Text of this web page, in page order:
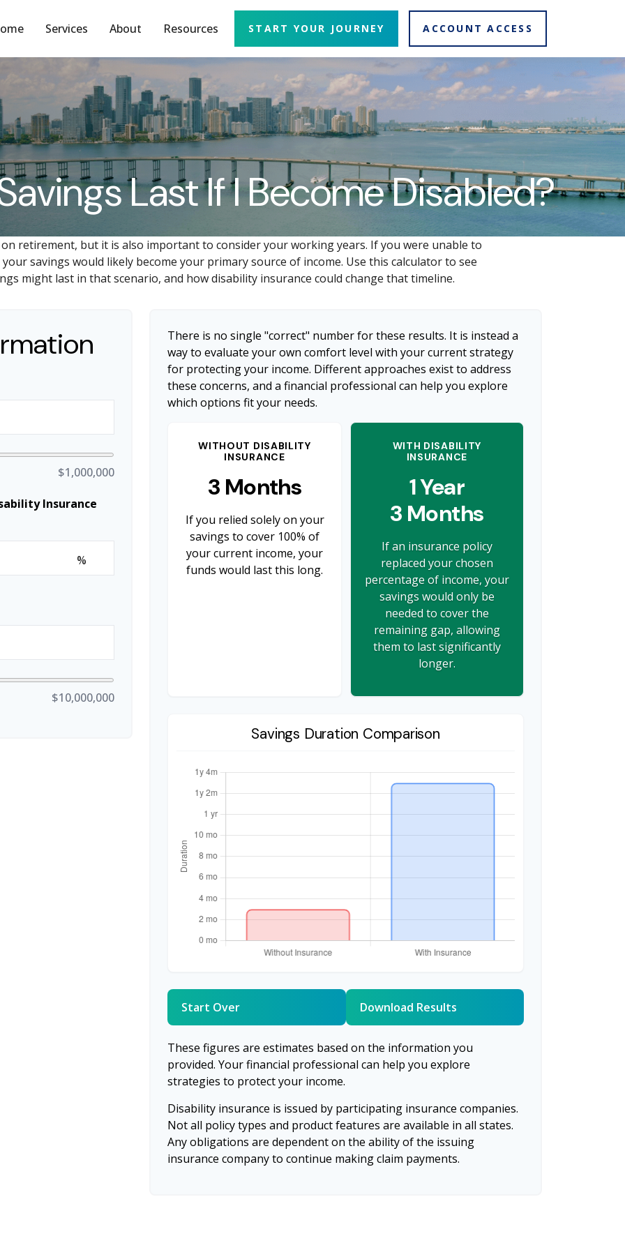
Services About Resources START YOUR JOURNEY ACCOUNT ACCESS
Last If I Become Disabled?
retirement, but it is also important to consider your working years. If you were unable to
savings would likely become your primary source of income. Use this calculator to see
might last in that scenario, and how disability insurance could change that timeline.
$1,000,000
Insurance
%
$10,000,000
There is no single "correct" number for these results. It is instead a
way to evaluate your own comfort level with your current strategy
for protecting your income. Different approaches exist to address
these concerns, and a financial professional can help you explore
which options fit your needs.
WITHOUT DISABILITY
INSURANCE
3 Months
If you relied solely on your
savings to cover 100% of
your current income, your
funds would last this long.
WITH DISABILITY
INSURANCE
1 Year
3 Months
If an insurance policy
replaced your chosen
percentage of income, your
savings would only be
needed to cover the
remaining gap, allowing
them to last significantly
longer.
Savings Duration Comparison
Start Over Download Results
These figures are estimates based on the information you
provided. Your financial professional can help you explore
strategies to protect your income.
Disability insurance is issued by participating insurance companies.
Not all policy types and product features are available in all states.
Any obligations are dependent on the ability of the issuing
insurance company to continue making claim payments.